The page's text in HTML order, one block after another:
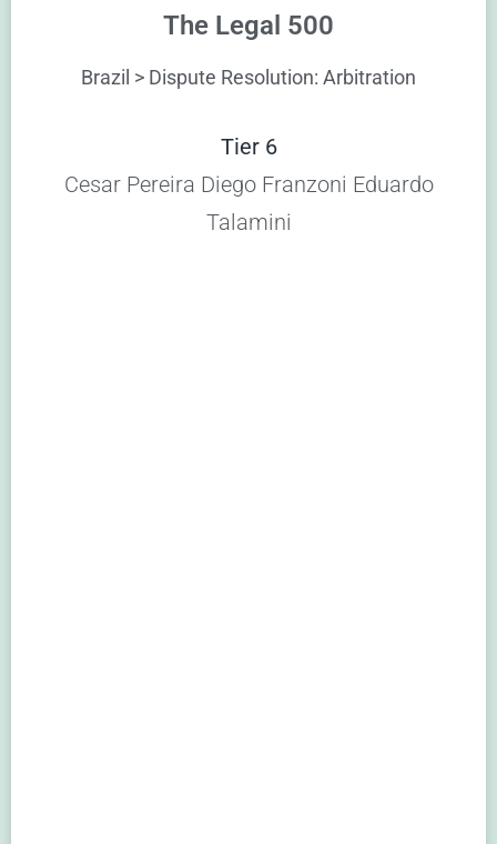
The Legal 500
Brazil > Dispute Resolution: Arbitration
Tier 6
Cesar Pereira Diego Franzoni Eduardo
Talamini